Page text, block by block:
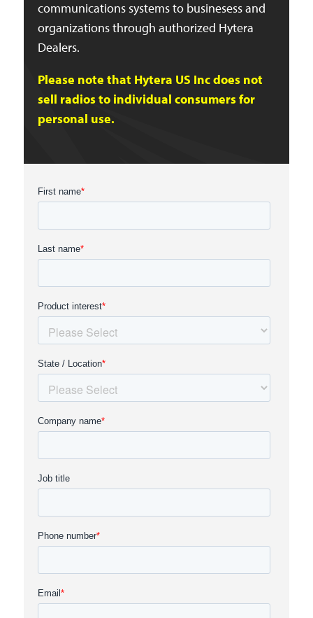
communications systems to businesess and
organizations through authorized Hytera
Dealers.
Please note that Hytera US Inc does not
sell radios to individual consumers for
personal use.